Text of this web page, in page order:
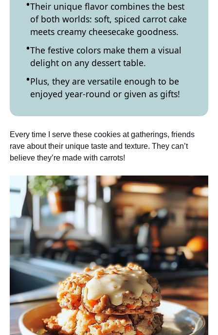
Their unique flavor combines the best
of both worlds: soft, spiced carrot cake
meets creamy cheesecake goodness.
The festive colors make them a visual
delight on any dessert table.
Plus, they are versatile enough to be
enjoyed year-round or given as gifts!
Every time I serve these cookies at gatherings, friends
rave about their unique taste and texture. They can’t
believe they’re made with carrots!